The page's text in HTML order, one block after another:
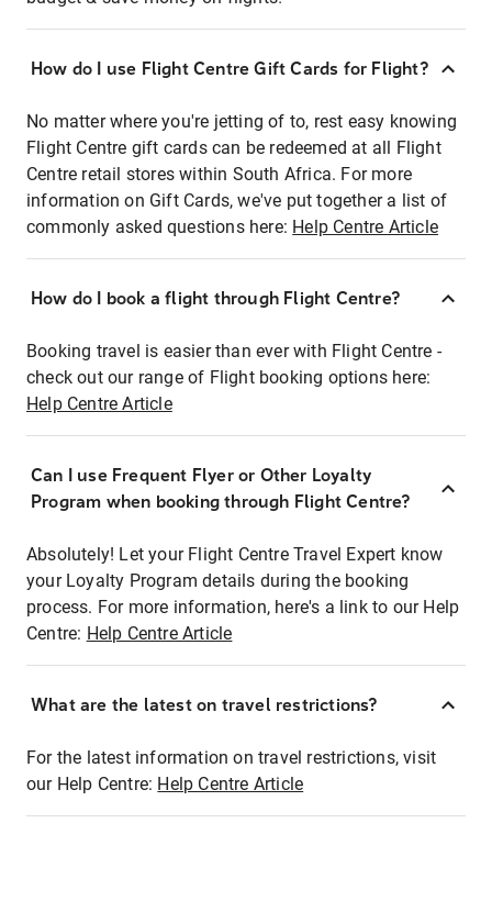
How do I use Flight Centre Gift Cards for Flight?
No matter where you're jetting of to, rest easy knowing
Flight Centre gift cards can be redeemed at all Flight
Centre retail stores within South Africa. For more
information on Gift Cards, we've put together a list of
commonly asked questions here: Help Centre Article
How do I book a flight through Flight Centre?
Booking travel is easier than ever with Flight Centre -
check out our range of Flight booking options here:
Help Centre Article
Can I use Frequent Flyer or Other Loyalty
Program when booking through Flight Centre?
Absolutely! Let your Flight Centre Travel Expert know
your Loyalty Program details during the booking
process. For more information, here's a link to our Help
Centre: Help Centre Article
What are the latest on travel restrictions?
For the latest information on travel restrictions, visit
our Help Centre: Help Centre Article